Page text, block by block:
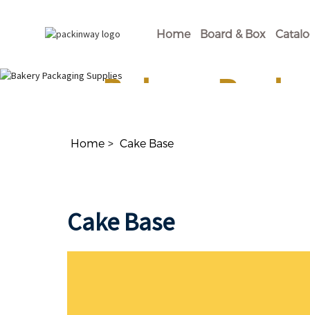
Home Board & Box
Bakery
Home Cake Base
Cake Base